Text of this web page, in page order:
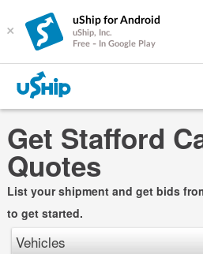
×
uShip for Android
uShip, Inc.
Free - In Google Play
Get Stafford
Quotes
List your shipment and get bids
to get started.
Vehicles